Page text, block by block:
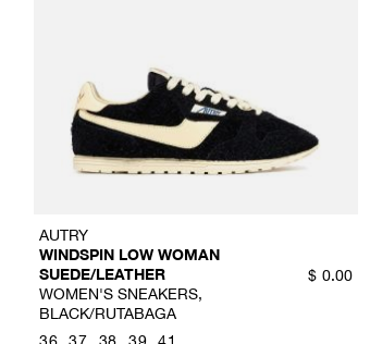
AUTRY
WINDSPIN LOW WOMAN
SUEDE/LEATHER
WOMEN'S SNEAKERS,
BLACK/RUTABAGA
$ 0.00